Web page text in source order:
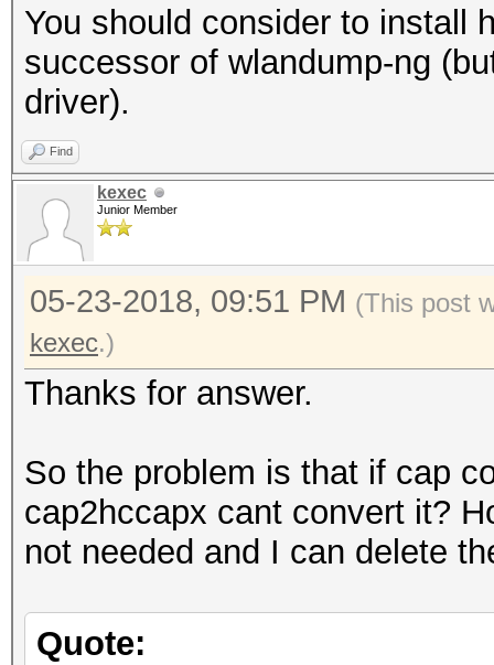
You should consider to install
successor of wlandump-ng
driver).
Find
kexec
Junior Member
05-23-2018, 09:51 PM (This post
kexec.)
Thanks for answer.
So the problem is that if cap
cap2hccapx cant convert it?
not needed and I can delete
Quote: